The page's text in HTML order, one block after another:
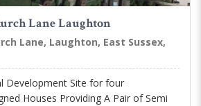
Lane Laughton
Lane, Laughton, East Sussex,
Development Site for four
Houses Providing A Pair of Semi